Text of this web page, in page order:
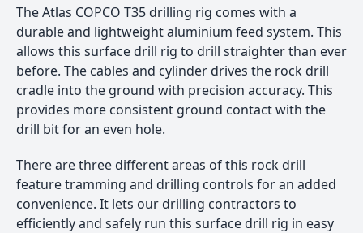
The Atlas COPCO T35 drilling rig comes with a
durable and lightweight aluminium feed system. This
allows this surface drill rig to drill straighter than ever
before. The cables and cylinder drives the rock drill
cradle into the ground with precision accuracy. This
provides more consistent ground contact with the
drill bit for an even hole.
There are three different areas of this rock drill
feature tramming and drilling controls for an added
convenience. It lets our drilling contractors to
efficiently and safely run this surface drill rig in easy